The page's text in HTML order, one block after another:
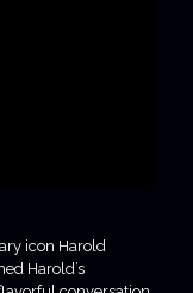
icon Harold
Harold’s